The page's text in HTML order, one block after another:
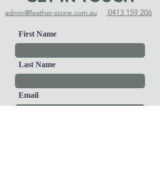
admin@feather-stone.com.au 0413 159 206
First Name
Last Name
Email